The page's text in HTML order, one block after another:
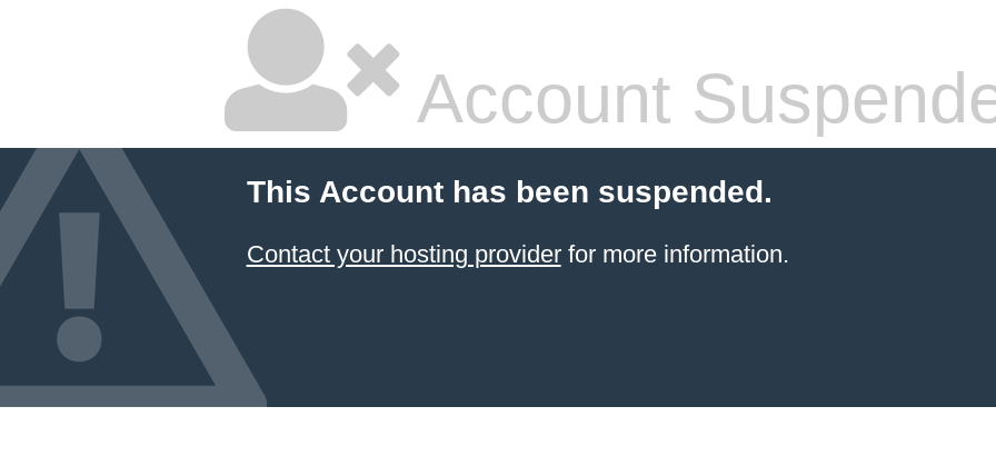
Account
This Account has been suspended.
Contact your hosting providerfor more information.